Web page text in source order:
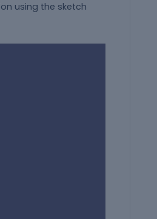
using the sketch